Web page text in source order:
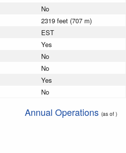
No
2319 feet (707 m)
EST
Yes
No
No
Yes
No
Annual Operations (as of )